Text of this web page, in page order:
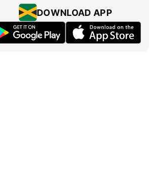
DOWNLOAD APP